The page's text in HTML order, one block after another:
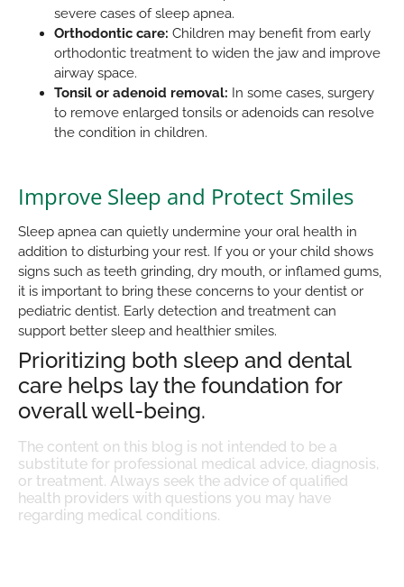
severe cases of sleep apnea.
Orthodontic care: Children may benefit from early
orthodontic treatment to widen the jaw and improve
airway space.
Tonsil or adenoid removal: In some cases, surgery
to remove enlarged tonsils or adenoids can resolve
the condition in children.
Improve Sleep and Protect Smiles
Sleep apnea can quietly undermine your oral health in
addition to disturbing your rest. If you or your child shows
signs such as teeth grinding, dry mouth, or inflamed gums,
it is important to bring these concerns to your dentist or
pediatric dentist. Early detection and treatment can
support better sleep and healthier smiles.
Prioritizing both sleep and dental
care helps lay the foundation for
overall well-being.
The content on this blog is not intended to be a
substitute for professional medical advice, diagnosis,
or treatment. Always seek the advice of qualified
health providers with questions you may have
regarding medical conditions.